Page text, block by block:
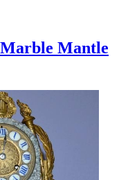
Mantle